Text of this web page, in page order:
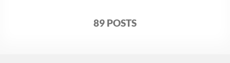
89 POSTS